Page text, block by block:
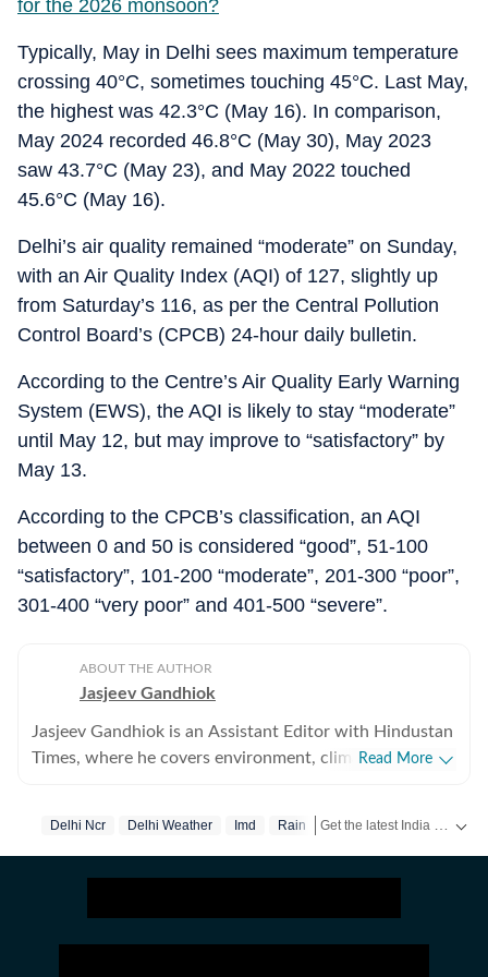
for the 2026 monsoon?
Typically, May in Delhi sees maximum temperature
crossing 40°C, sometimes touching 45°C. Last May,
the highest was 42.3°C (May 16). In comparison,
May 2024 recorded 46.8°C (May 30), May 2023
saw 43.7°C (May 23), and May 2022 touched
45.6°C (May 16).
Delhi’s air quality remained “moderate” on Sunday,
with an Air Quality Index (AQI) of 127, slightly up
from Saturday’s 116, as per the Central Pollution
Control Board’s (CPCB) 24-hour daily bulletin.
According to the Centre’s Air Quality Early Warning
System (EWS), the AQI is likely to stay “moderate”
until May 12, but may improve to “satisfactory” by
May 13.
According to the CPCB’s classification, an AQI
between 0 and 50 is considered “good”, 51-100
“satisfactory”, 101-200 “moderate”, 201-300 “poor”,
301-400 “very poor” and 401-500 “severe”.
ABOUT THE AUTHOR
Jasjeev Gandhiok
Jasjeev Gandhiok is an Assistant Editor with Hindustan
Times, where he covers environment, climate change,
journalism and is based in Delhi. He has reported
polluted Yamuna and on urban wildlife still thriving in
the region. He joined HT in October 2021. Prior to that,
Read More
Delhi Ncr Delhi Weather Imd Rain